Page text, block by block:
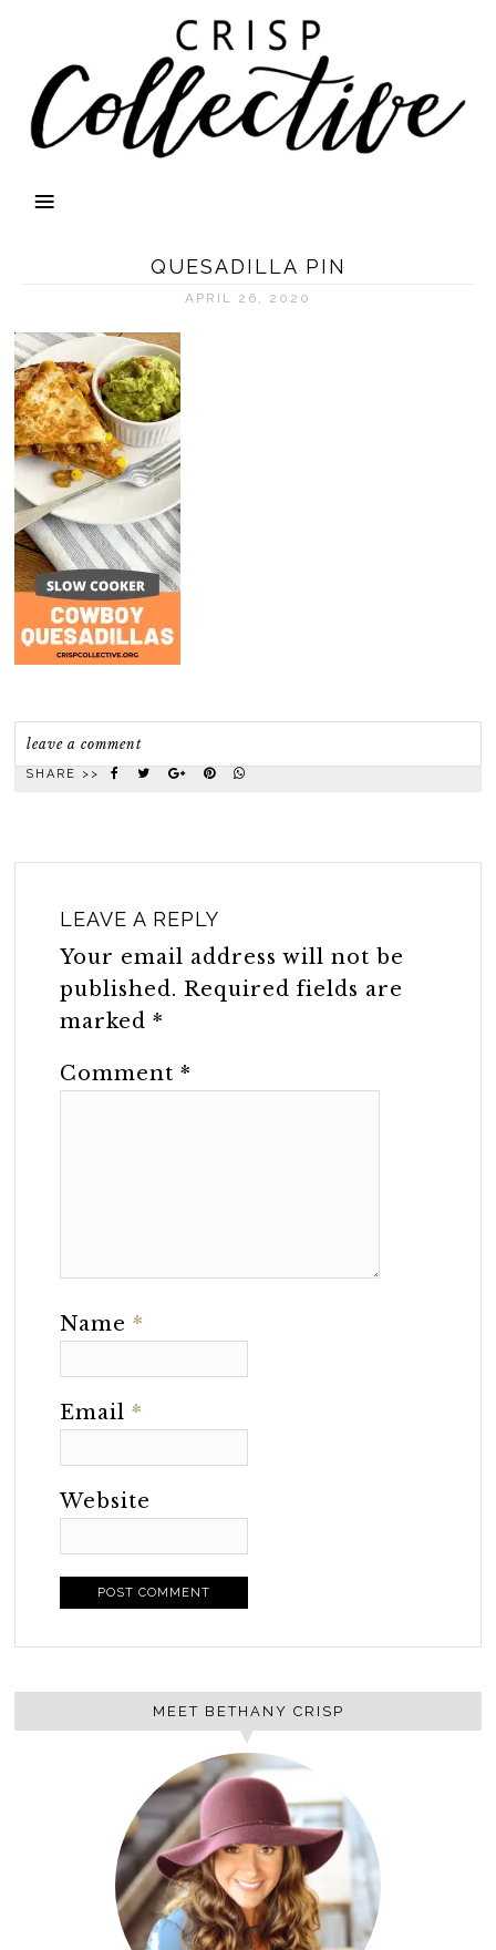
QUESADILLA PIN
APRIL 26, 2020
leave a comment
SHARE >>
LEAVE A REPLY
Your email address will not be
published. Required fields are
marked*
Comment*
Name*
Email*
Website
MEET BETHANY CRISP